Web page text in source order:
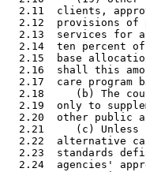
2.11  clients,
2.12  provisions of
2.13  services for
2.14  ten percent
2.15  base
2.16  shall this
2.17  care program
2.18     (b) The
2.19  only to
2.20  other public
2.21     (c) Unless
2.22  alternative
2.23  standards
2.24  agencies'